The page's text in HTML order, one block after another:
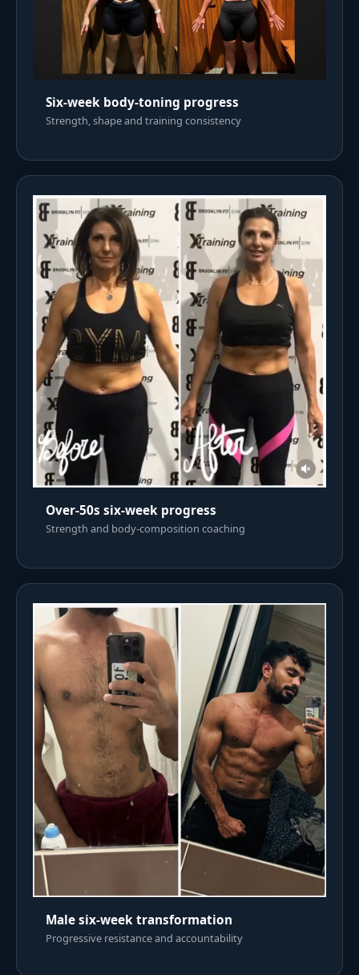
Six-week body-toning progress
Strength, shape and training consistency
Over-50s six-week progress
Strength and body-composition coaching
Male six-week transformation
Progressive resistance and accountability